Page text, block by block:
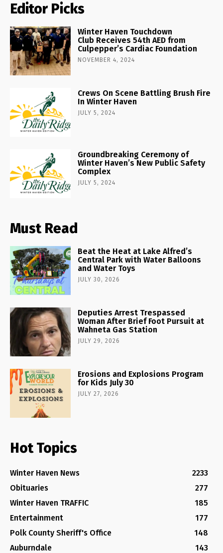
Editor Picks
Winter Haven Touchdown
Club Receives 54th AED from
Culpepper’s Cardiac Foundation
NOVEMBER 4, 2024
Crews On Scene Battling Brush Fire
In Winter Haven
JULY 5, 2024
Groundbreaking Ceremony of
Winter Haven’s New Public Safety
Complex
JULY 5, 2024
Must Read
Beat the Heat at Lake Alfred’s
Central Park with Water Balloons
and Water Toys
JULY 30, 2026
Deputies Arrest Trespassed
Woman After Brief Foot Pursuit at
Wahneta Gas Station
JULY 29, 2026
Erosions and Explosions Program
for Kids July 30
JULY 27, 2026
Hot Topics
Winter Haven News
2233
Obituaries
277
Winter Haven TRAFFIC
185
Entertainment
177
Polk County Sheriff's Office
148
Auburndale
143